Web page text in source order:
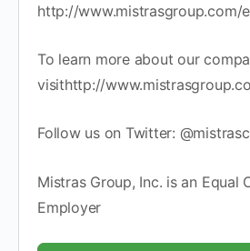
http://www.mistrasgroup.com/
To learn more about our
visithttp://
Follow us on Twitter:
Mistras Group, Inc. is an Equal
Employer